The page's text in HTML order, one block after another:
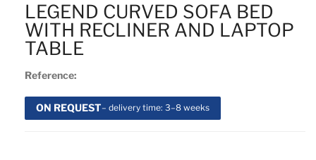
LEGEND CURVED SOFA BED
WITH RECLINER AND LAPTOP
TABLE
Reference:
ON REQUEST– delivery time: 3–8 weeks